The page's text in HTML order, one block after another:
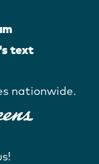
text
nationwide.